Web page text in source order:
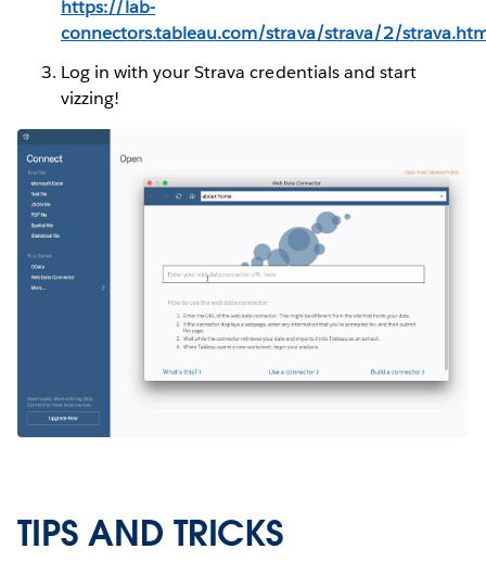
https://lab-
connectors.tableau.com/strava/strava/2/
Log in with your Strava credentials and start
vizzing!
TIPS AND TRICKS